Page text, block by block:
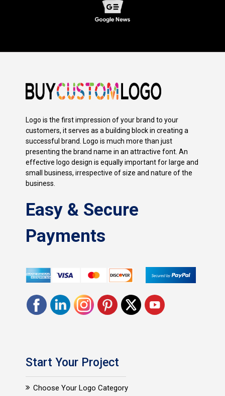
Logo is the first impression of your brand to your
customers, it serves as a building block in creating a
successful brand. Logo is much more than just
presenting the brand name in an attractive font. An
effective logo design is equally important for large and
small business, irrespective of size and nature of the
business.
Easy & Secure
Payments
Start Your Project
Choose Your Logo Category